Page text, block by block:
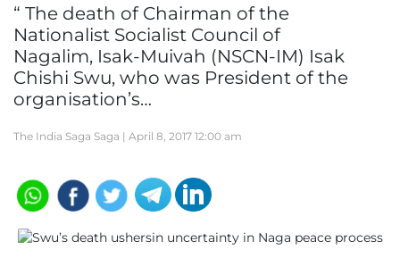
“ The death of Chairman of the
Nationalist Socialist Council of
Nagalim, Isak-Muivah (NSCN-IM) Isak
Chishi Swu, who was President of the
organisation’s…
The India Saga Saga | April 8, 2017 12:00 am